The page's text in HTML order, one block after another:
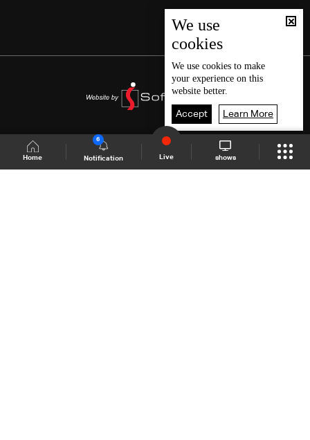
Home Notification
6
Live shows
We use
cookies
We use cookies to make
your experience on this
website better.
Accept Learn More
Shows Site Schedule Live